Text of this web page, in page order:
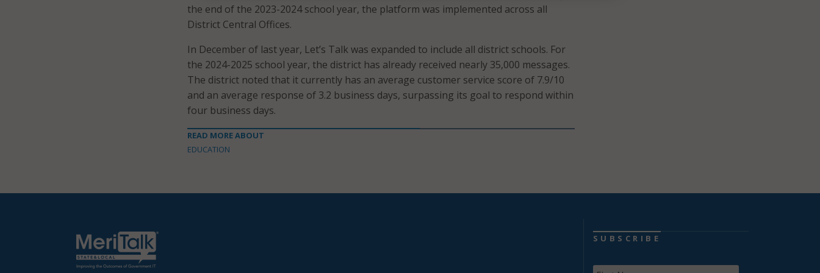
the end of the 2023-2024 school year, the platform was implemented across all
District Central Offices.
In December of last year, Let’s Talk was expanded to include all district schools. For
the 2024-2025 school year, the district has already received nearly 35,000 messages.
The district noted that it currently has an average customer service score of 7.9/10
and an average response of 3.2 business days, surpassing its goal to respond within
four business days.
READ MORE ABOUT
EDUCATION
SUBSCRIBE